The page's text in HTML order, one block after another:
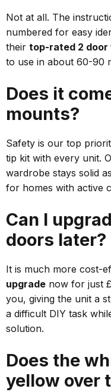
Not at all. The
numbered for easy
their top-rated 2
to use in about 60-90
Does it
mounts?
Safety is our top
tip kit with every unit.
wardrobe stays solid
for homes with active
Can I
doors later?
It is much more cost-
upgrade now for just
you, giving the unit a
a difficult DIY task
solution.
Does the
yellow over